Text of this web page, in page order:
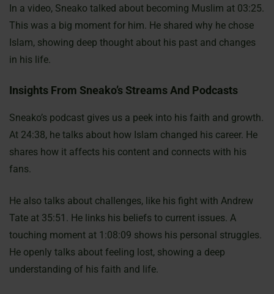
In a video, Sneako talked about becoming Muslim at 03:25.
This was a big moment for him. He shared why he chose
Islam, showing deep thought about his past and changes
in his life.
Insights From Sneako’s Streams And Podcasts
Sneako’s podcast gives us a peek into his faith and growth.
At 24:38, he talks about how Islam changed his career. He
shares how it affects his content and connects with his
fans.
He also talks about challenges, like his fight with Andrew
Tate at 35:51. He links his beliefs to current issues. A
touching moment at 1:08:09 shows his personal struggles.
He openly talks about feeling lost, showing a deep
understanding of his faith and life.